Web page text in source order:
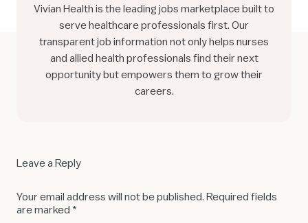
Vivian Health is the leading jobs marketplace built to
serve healthcare professionals first. Our
transparent job information not only helps nurses
and allied health professionals find their next
opportunity but empowers them to grow their
careers.
Leave a Reply
Your email address will not be published. Required fields
are marked *